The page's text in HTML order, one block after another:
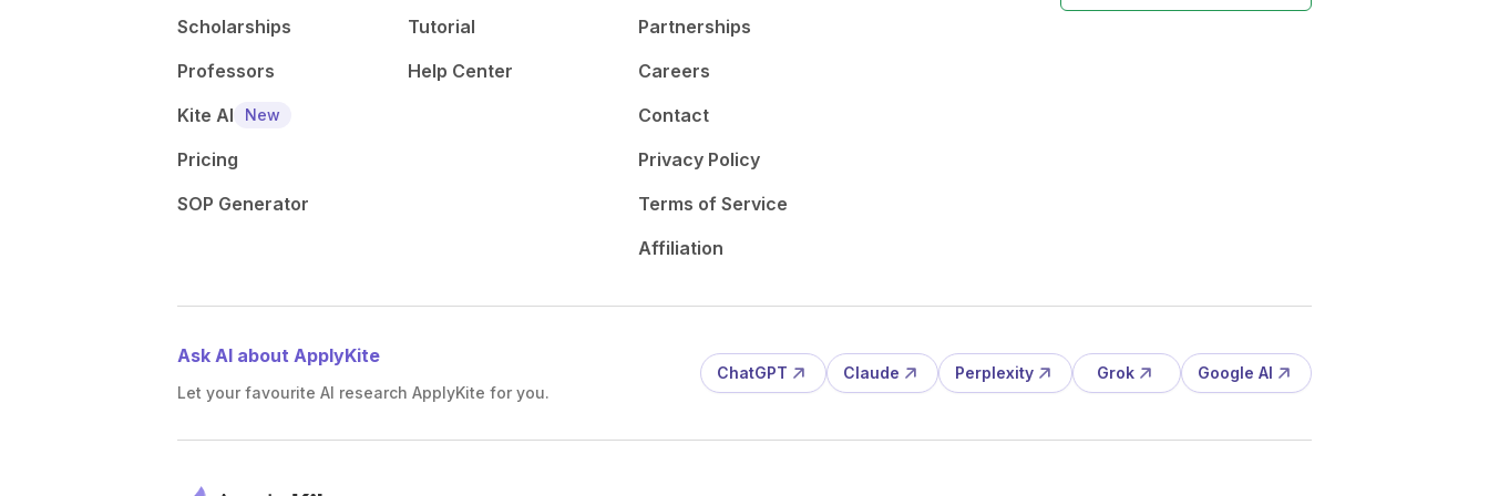
Scholarships
Professors
Kite AI
New
Pricing
SOP Generator
Tutorial
Help Center
Partnerships
Careers
Contact
Privacy Policy
Terms of Service
Affiliation
Ask AI about ApplyKite
Let your favourite AI research ApplyKite for you.
ChatGPT Claude Perplexity Grok Google AI